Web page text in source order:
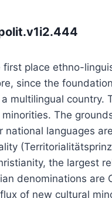
place ethno-
since the
multilingual country.
The
languages
the largest
denominations are
of new cultural